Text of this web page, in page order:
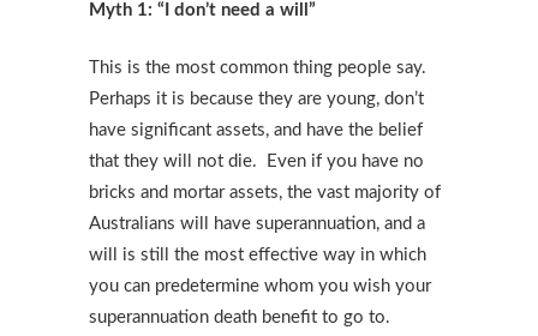
Myth 1: “I don’t need a will”
This is the most common thing people say.
Perhaps it is because they are young, don’t
have significant assets, and have the belief
that they will not die. Even if you have no
bricks and mortar assets, the vast majority of
Australians will have superannuation, and a
will is still the most effective way in which
you can predetermine whom you wish your
superannuation death benefit to go to.